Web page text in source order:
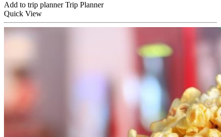
Add to trip planner Trip Planner
Quick View